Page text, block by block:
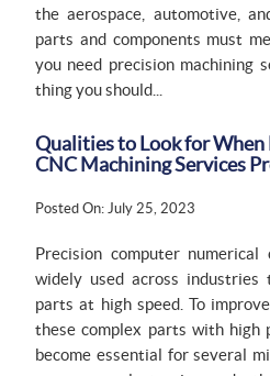
the aerospace, automotive,
parts and components must
you need precision machining
thing you should...
Qualities to Look for When
CNC Machining Services
Posted On: July 25, 2023
Precision computer
widely used across
parts at high speed. To
these complex parts with high
become essential for several